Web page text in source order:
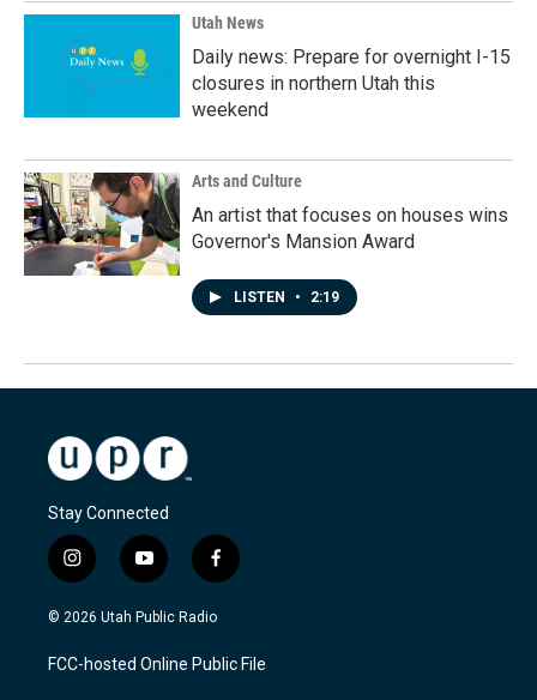
Utah News
Daily news: Prepare for overnight I-15
closures in northern Utah this
weekend
Arts and Culture
An artist that focuses on houses wins
Governor's Mansion Award
LISTEN • 2:19
Stay Connected
i
n
s
a
g
y
o
u
u
b
f
a
c
b
o
© 2026 Utah Public Radio
FCC-hosted Online Public File